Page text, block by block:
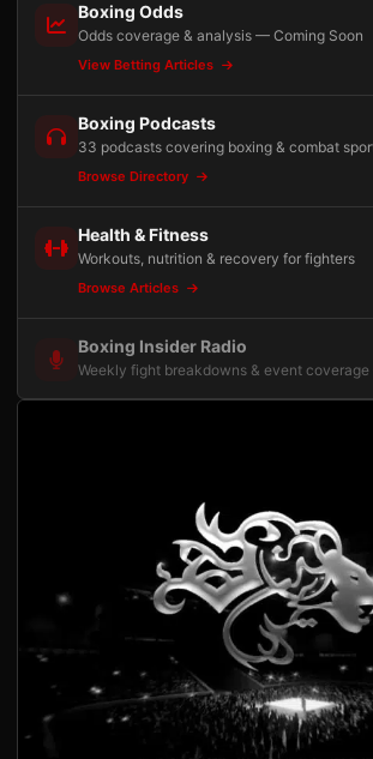
Boxing Odds
Odds coverage & analysis — Coming Soon
View Betting Articles
Boxing Podcasts
33 podcasts covering boxing & combat
Browse Directory
Health & Fitness
Workouts, nutrition & recovery for fighters
Browse Articles
Boxing Insider Radio
Weekly fight breakdowns & event